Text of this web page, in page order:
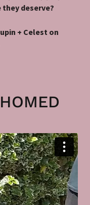
deserve?
+ Celest on